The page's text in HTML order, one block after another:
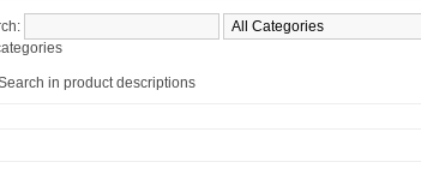
in product descriptions